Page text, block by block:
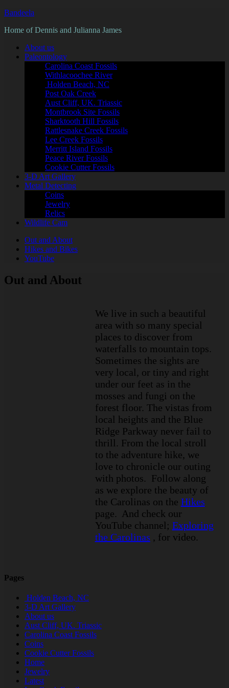
Bandeela
Home of Dennis and Julianna James
About us
Paleontology
Carolina Coast Fossils
Withlacoochee River
Holden Beach, NC
Post Oak Creek
Aust Cliff, UK. Triassic
Montbrook Site Fossils
Sharktooth Hill Fossils
Rattlesnake Creek Fossils
Lee Creek Fossils
Merritt Island Fossils
Peace River Fossils
Cookie Cutter Fossils
3-D Art Gallery
Metal Detecting
Coins
Jewelry
Relics
Wildlife Cam
Out and About
Hikes and Bikes
YouTube
Out and About
We live in such a beautiful
area with so many special
places to discover from
waterfalls to mountain tops.
Sometimes the sights are
very local, or tiny and right
under our feet as in the
mosses and fungi on the
forest floor. The vistas from
local heights and the Blue
Ridge Parkway never fail to
thrill. From the local stroll
to the adventure hike, we
love to chronicle our outing
with photos. Follow along
as we explore the beauty of
the Carolinas on the Hikes
page. And check our
YouTube channel; Exploring
the Carolinas , for video.
Pages
Holden Beach, NC
3-D Art Gallery
About us
Aust Cliff, UK. Triassic
Carolina Coast Fossils
Coins
Cookie Cutter Fossils
Home
Jewelry
Latest